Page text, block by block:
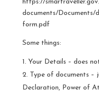
https://
documents/Documents/
form.pdf
Some things:
Your Details – does
Type of documents
Declaration, Power of